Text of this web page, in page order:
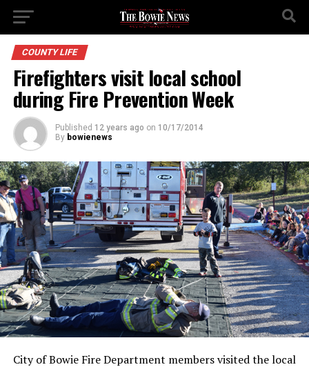
COUNTY LIFE
Firefighters visit local school
during Fire Prevention Week
Published 12 years ago on 10/17/2014
By bowienews
City of Bowie Fire Department members visited the local